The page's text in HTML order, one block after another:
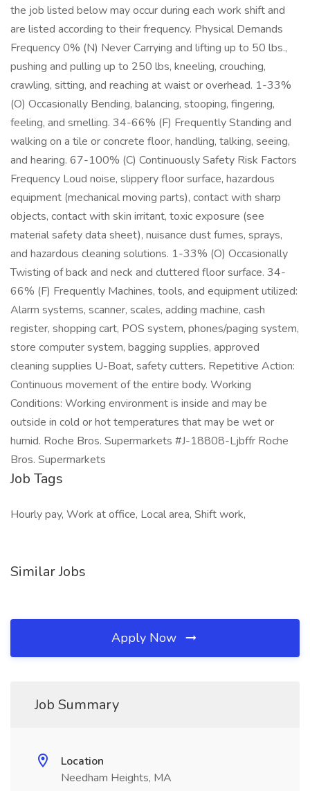
the job listed below may occur during each work shift and
are listed according to their frequency. Physical Demands
Frequency 0% (N) Never Carrying and lifting up to 50 lbs.,
pushing and pulling up to 250 lbs, kneeling, crouching,
crawling, sitting, and reaching at waist or overhead. 1-33%
(O) Occasionally Bending, balancing, stooping, fingering,
feeling, and smelling. 34-66% (F) Frequently Standing and
walking on a tile or concrete floor, handling, talking, seeing,
and hearing. 67-100% (C) Continuously Safety Risk Factors
Frequency Loud noise, slippery floor surface, hazardous
equipment (mechanical moving parts), contact with sharp
objects, contact with skin irritant, toxic exposure (see
material safety data sheet), nuisance dust fumes, sprays,
and hazardous cleaning solutions. 1-33% (O) Occasionally
Twisting of back and neck and cluttered floor surface. 34-
66% (F) Frequently Machines, tools, and equipment utilized:
Alarm systems, scanner, scales, adding machine, cash
register, shopping cart, POS system, phones/paging system,
store computer system, bagging supplies, approved
cleaning supplies U-Boat, safety cutters. Repetitive Action:
Continuous movement of the entire body. Working
Conditions: Working environment is inside and may be
outside in cold or hot temperatures that may be wet or
humid. Roche Bros. Supermarkets #J-18808-Ljbffr Roche
Bros. Supermarkets
Job Tags
Hourly pay, Work at office, Local area, Shift work,
Similar Jobs
Apply Now
Job Summary
Location
Needham Heights, MA